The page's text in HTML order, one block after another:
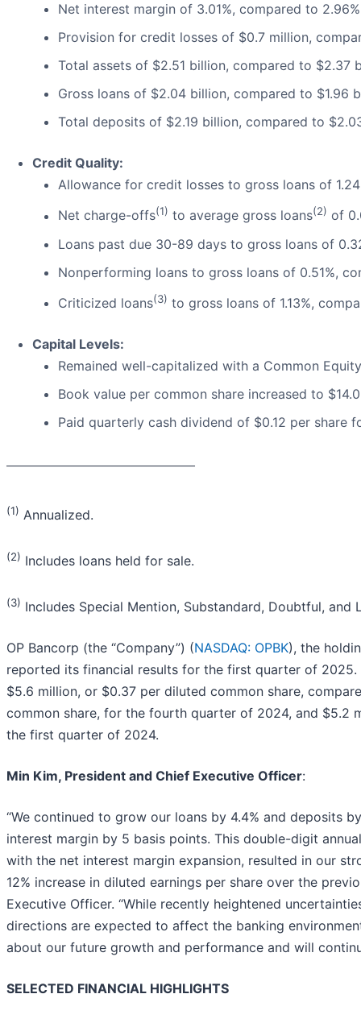
Net interest margin of 3.01%, compared to 2.96%
Provision for credit losses of $0.7 million,
Total assets of $2.51 billion, compared to $2.37
Gross loans of $2.04 billion, compared to $1.96
Total deposits of $2.19 billion, compared to
Credit Quality:
Allowance for credit losses to gross loans of
Net charge-offs(1) to average gross loans(2) of
Loans past due 30-89 days to gross loans of
Nonperforming loans to gross loans of 0.51%,
Criticized loans(3) to gross loans of 1.13%,
Capital Levels:
Remained well-capitalized with a Common Equity
Book value per common share increased to
Paid quarterly cash dividend of $0.12 per share
(1) Annualized.
(2) Includes loans held for sale.
(3) Includes Special Mention, Substandard, Doubtful, and
OP Bancorp (the “Company”) (NASDAQ: OPBK), the
reported its financial results for the first quarter of
$5.6 million, or $0.37 per diluted common share,
common share, for the fourth quarter of 2024, and $5.2
the first quarter of 2024.
Min Kim, President and Chief Executive Officer:
“We continued to grow our loans by 4.4% and deposits
interest margin by 5 basis points. This double-digit
with the net interest margin expansion, resulted in our
12% increase in diluted earnings per share over the
Executive Officer. “While recently heightened
directions are expected to affect the banking
about our future growth and performance and will
SELECTED FINANCIAL HIGHLIGHTS